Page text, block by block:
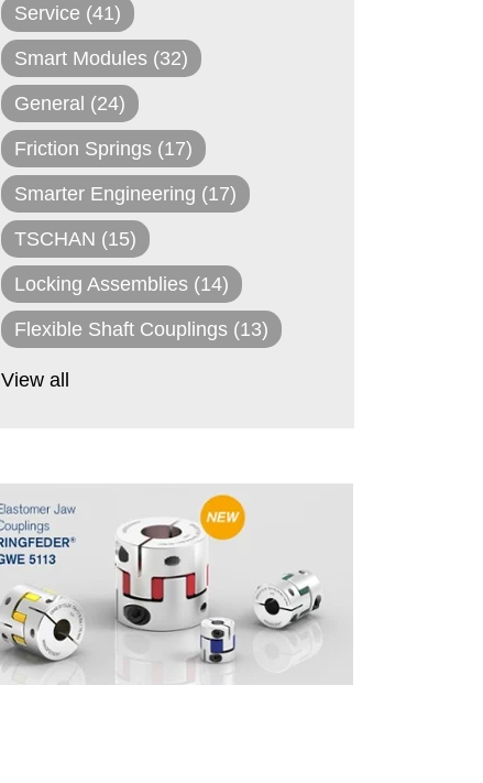
Service (41)
Smart Modules (32)
General (24)
Friction Springs (17)
Smarter Engineering (17)
TSCHAN (15)
Locking Assemblies (14)
Flexible Shaft Couplings (13)
View all